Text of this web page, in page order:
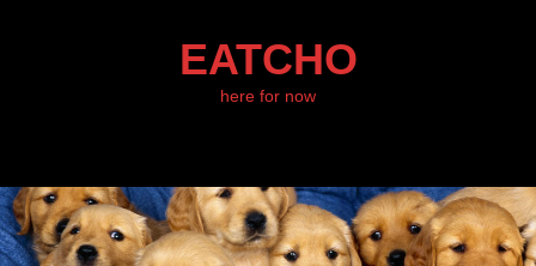
EATCHO
here for now